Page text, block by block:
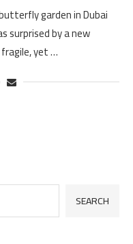
garden in Dubai
surprised by a new
yet …
SEARCH